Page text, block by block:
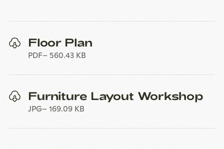
Floor Plan
PDF 560.43 KB
Furniture Layout Workshop
JPG 169.09 KB